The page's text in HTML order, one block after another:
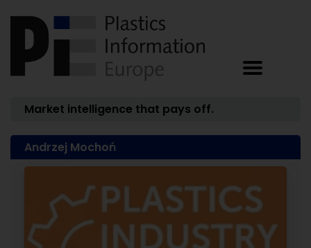
Market intelligence that pays off.
Andrzej Mochoń